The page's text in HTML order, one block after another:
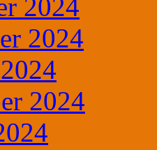
2024
2024
2024